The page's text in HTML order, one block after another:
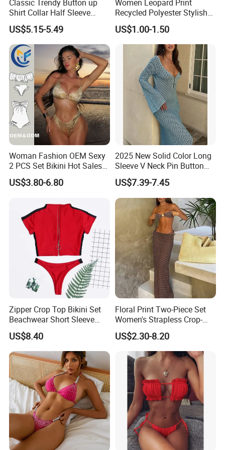
Our company is also a BSCI (Business Social Compliance
Initiative) certified company. With dedicated service, high quality
products and good reputation, our company sincerely welcomes
people who are interested in our products and services to come
and cooperate with us!
At the same time, we also actively participate in various
exhibitions to attract more clients.Our team is very professional
and can provide you with a good service.Size,color,logo and
packing can all be customized.And we offer free artwork.
Classic Trendy Button up
Shirt Collar Half Sleeve
White Linen Plus Size Beach
Cover up for Women Best
Beach Cover up
Manufacture China
US$5.15-5.49
Women Leopard Print
Recycled Polyester Stylish
Swimwear Bikini Panties
US$1.00-1.50
Woman Fashion OEM Sexy
2 PCS Set Bikini Hot Sales
Golden Swimwear Dry
Faster Beachwear
US$3.80-6.80
2025 New Solid Color Long
Sleeve V Neck Pin Button
Diamond Jacquard Cut out
Long Women's Sexy Crochet
Beach Cover up Wholesale
Beach Cover UPS China
US$7.39-7.45
Zipper Crop Top Bikini Set
Beachwear Short Sleeve
Two-Piece Swimsuits
Wbb13790
US$8.40
Floral Print Two-Piece Set
Women's Strapless Crop-
Top MIDI Skirt Boho Chic
Outfit
US$2.30-8.20